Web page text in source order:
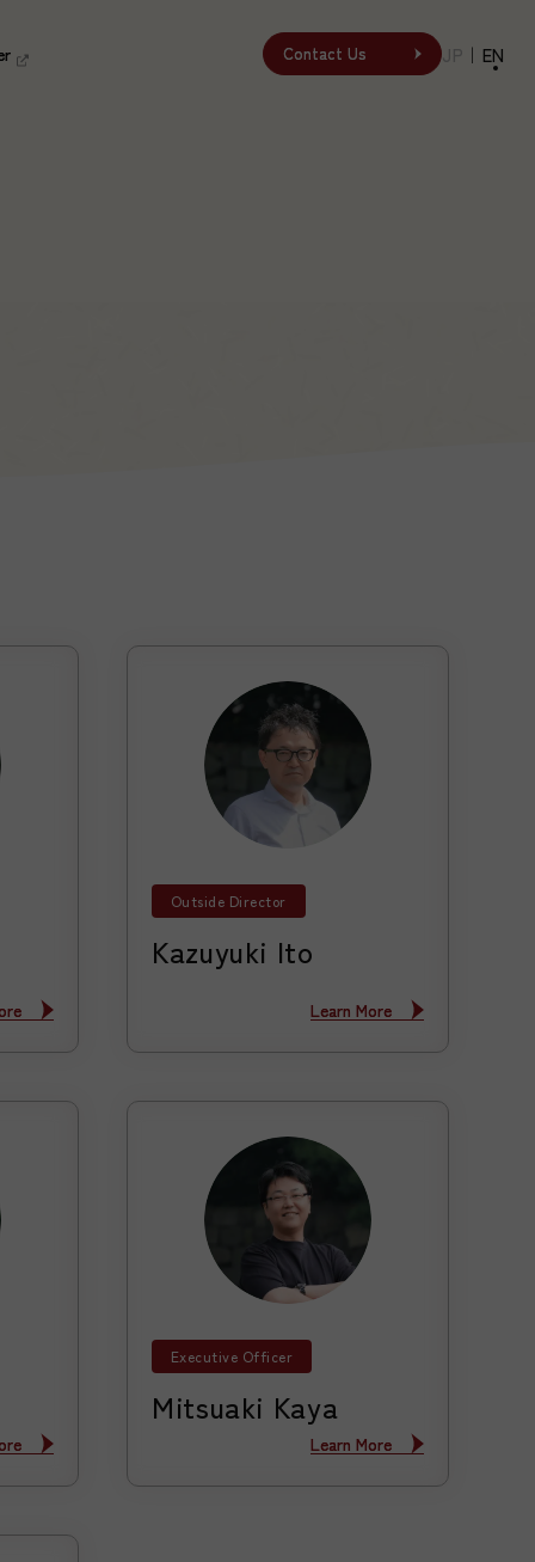
Contact Us
Contact Us JP ｜ EN
Outside Director
Kazuyuki Ito
Learn More
Learn More
Executive Officer
Mitsuaki Kaya
Learn More
Learn More